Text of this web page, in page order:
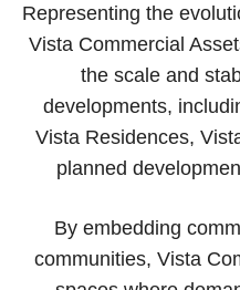
Representing the
Vista Commercial
the scale and
developments,
Vista Residences,
planned
By embedding
communities, Vista